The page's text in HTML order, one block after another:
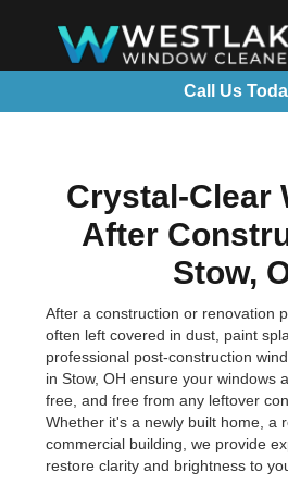
Call Us
Crystal-Clear
After
Stow,
After a construction or renovation
often left covered in dust, paint
professional post-construction
in Stow, OH ensure your windows
free, and free from any leftover
Whether it's a newly built home, a
commercial building, we provide
restore clarity and brightness to